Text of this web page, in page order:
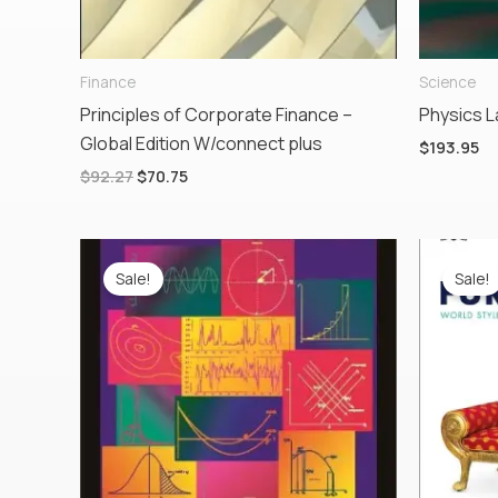
Finance
Principles of Corporate Finance –
Global Edition W/connect plus
$92.27$70.75
Science
Physics
$193.95
Sale!
Original
price
was:
Current
price
is:
$76.00.
Sale!